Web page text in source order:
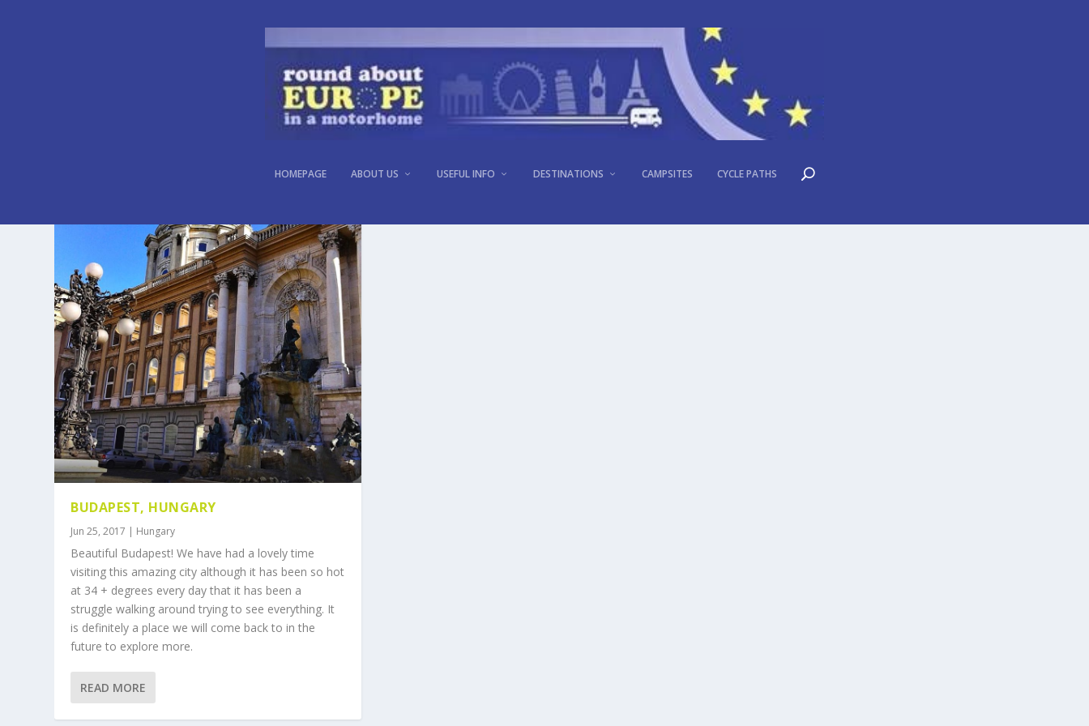
HOMEPAGE ABOUT US USEFUL INFO DESTINATIONS CAMPSITES CYCLE PATHS
HUNGARY
BUDAPEST, HUNGARY
Jun 25, 2017 | Hungary
Beautiful Budapest! We have had a lovely time
visiting this amazing city although it has been so hot
at 34 + degrees every day that it has been a
struggle walking around trying to see everything. It
is definitely a place we will come back to in the
future to explore more.
READ MORE